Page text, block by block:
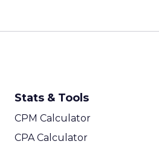
Stats & Tools
CPM Calculator
CPA Calculator